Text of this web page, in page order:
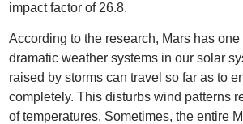
impact factor of 26.8.
According to the research, Mars has one
dramatic weather systems in our solar
raised by storms can travel so far as to
completely. This disturbs wind patterns
of temperatures. Sometimes, the entire